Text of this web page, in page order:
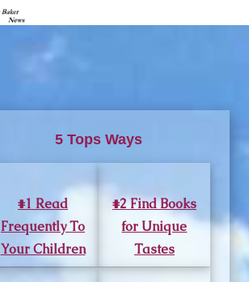
5 Tops Ways
#1 Read
Frequently To
Your Children
#2 Find Books
for Unique
Tastes